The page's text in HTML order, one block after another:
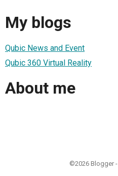
My blogs
Qubic News and Event
Qubic 360 Virtual Reality
About me
©2026 Blogger -